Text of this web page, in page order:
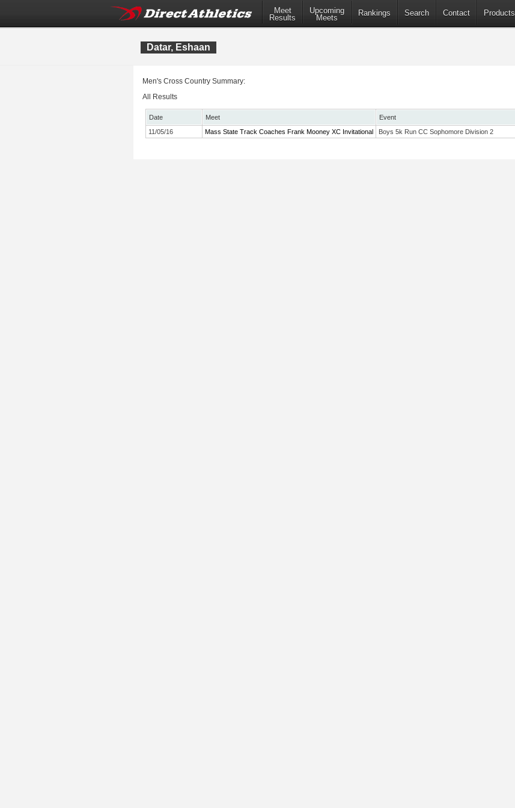
Meet
Results
Upcoming
Meets
Rankings Search Contact Products
Datar, Eshaan
Men's Cross Country Summary:
All Results
Date Meet Event
11/05/16
Mass State Track Coaches Frank Mooney XC Invitational Boys 5k Run CC Sophomore Division 2